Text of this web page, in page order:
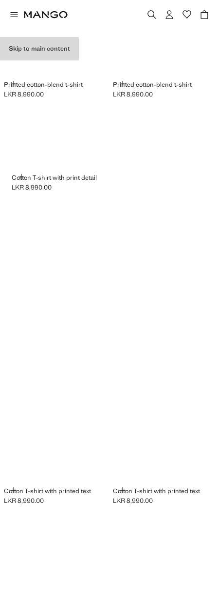
Skip to main content
Printed cotton-blend t-shirt
ADD
Current price [LKR 8,990.00 ]
LKR 8,990.00
Printed cotton-blend t-shirt
ADD
Current price [LKR 8,990.00 ]
LKR 8,990.00
Cotton T-shirt with print detail
ADD
Current price [LKR 8,990.00 ]
LKR 8,990.00
Cotton T-shirt with printed text
ADD
Current price [LKR 8,990.00 ]
LKR 8,990.00
Cotton T-shirt with printed text
ADD
Current price [LKR 8,990.00 ]
LKR 8,990.00